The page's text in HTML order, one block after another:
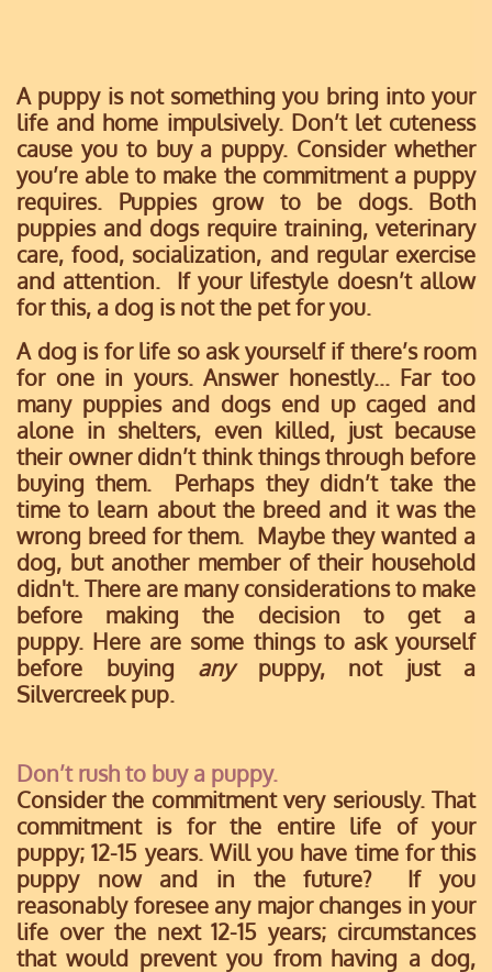
A puppy is not something you bring into your
life and home impulsively. Don’t let cuteness
cause you to buy a puppy. Consider whether
you’re able to make the commitment a puppy
requires. Puppies grow to be dogs. Both
puppies and dogs require training, veterinary
care, food, socialization, and regular exercise
and attention. If your lifestyle doesn’t allow
for this, a dog is not the pet for you.
A dog is for life so ask yourself if there’s room
for one in yours. Answer honestly... Far too
many puppies and dogs end up caged and
alone in shelters, even killed, just because
their owner didn’t think things through before
buying them. Perhaps they didn’t take the
time to learn about the breed and it was the
wrong breed for them. Maybe they wanted a
dog, but another member of their household
didn't. There are many considerations to make
before making the decision to get a
puppy. Here are some things to ask yourself
before buying anypuppy, not just a
Silvercreek pup.
Don’t rush to buy a puppy.
Consider the commitment very seriously. That
commitment is for the entire life of your
puppy; 12-15 years. Will you have time for this
puppy now and in the future? If you
reasonably foresee any major changes in your
life over the next 12-15 years; circumstances
that would prevent you from having a dog,